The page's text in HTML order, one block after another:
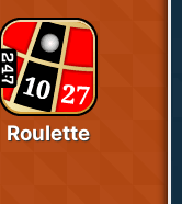
Roulette